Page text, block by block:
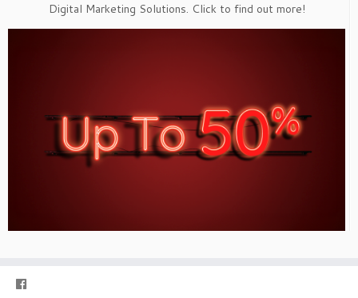
Digital Marketing Solutions. Click to find out more!